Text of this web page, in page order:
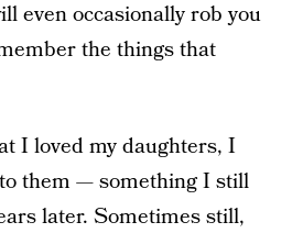
even occasionally rob you
the things that
I loved my daughters, I
them — something I still
later. Sometimes still,